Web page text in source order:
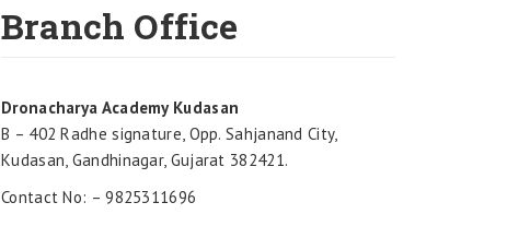
Branch Office
Dronacharya Academy Kudasan
B – 402 Radhe signature, Opp. Sahjanand City,
Kudasan, Gandhinagar, Gujarat 382421.
Contact No: – 9825311696